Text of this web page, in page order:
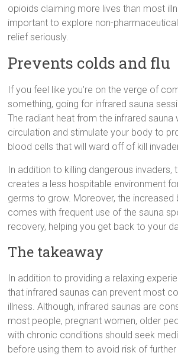
opioids claiming more lives than most
important to explore non-
relief seriously.
Prevents colds and flu
If you feel like you’re on the verge of
something, going for infrared sauna
The radiant heat from the infrared sauna
circulation and stimulate your body to
blood cells that will ward off of kill
In addition to killing dangerous invaders,
creates a less hospitable environment
germs to grow. Moreover, the
comes with frequent use of the sauna
recovery, helping you get back to your
The takeaway
In addition to providing a relaxing
that infrared saunas can prevent most
illness. Although, infrared saunas are
most people, pregnant women, older
with chronic conditions should seek
before using them to avoid risk of